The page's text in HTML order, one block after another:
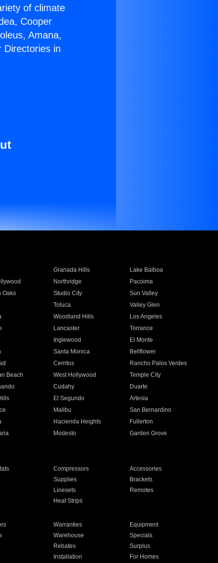
of climate
Cooper
Amana,
Directories in
Granada Hills
Lake Balboa
Northridge
Pacoima
Oaks Studio City
Sun Valley
Toluca
Valley Glen
Woodland Hills
Los Angeles
Lancaster
Torrance
Inglewood
El Monte
Santa Monica
Bellflower
Cerritos
Rancho Palos Verdes
Beach West Hollywood
Temple City
Cudahy
Duarte
El Segundo
Artesia
Malibu
San Bernardino
Hacienda Heights
Fullerton
Modesto
Garden Grove
Compressors
Accessories
Supplies
Brackets
Linesets
Remotes
Heat Strips
Warranties
Equipment
Warehouse
Specials
Rebates
Surplus
Installation For Homes